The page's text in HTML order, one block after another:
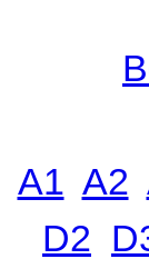
A1 A2
D2